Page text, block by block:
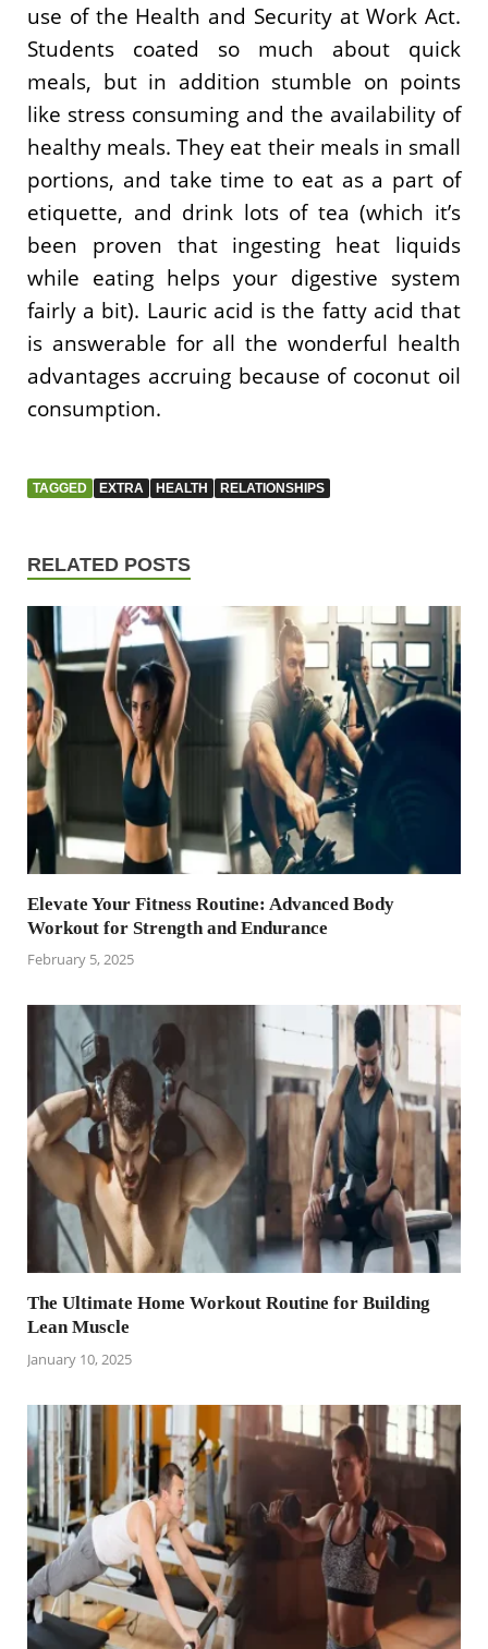
use of the Health and Security at Work Act.
Students coated so much about quick
meals, but in addition stumble on points
like stress consuming and the availability of
healthy meals. They eat their meals in small
portions, and take time to eat as a part of
etiquette, and drink lots of tea (which it’s
been proven that ingesting heat liquids
while eating helps your digestive system
fairly a bit). Lauric acid is the fatty acid that
is answerable for all the wonderful health
advantages accruing because of coconut oil
consumption.
TAGGED EXTRA HEALTH RELATIONSHIPS
RELATED POSTS
Elevate Your Fitness Routine: Advanced Body
Workout for Strength and Endurance
February 5, 2025
The Ultimate Home Workout Routine for Building
Lean Muscle
January 10, 2025